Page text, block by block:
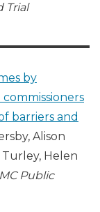
Trial
by
barriers and
Alison
Helen
Public